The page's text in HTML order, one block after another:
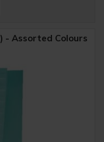
- Assorted Colours